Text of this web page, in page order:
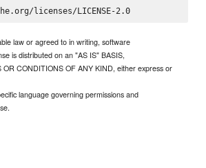
http://www.apache.org/licenses/LICENSE-2.0
law or agreed to in writing, software
is distributed on an "AS IS" BASIS,
CONDITIONS OF ANY KIND, either express or
language governing permissions and